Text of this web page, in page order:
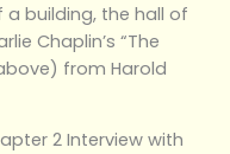
building, the hall of
Chaplin’s “The
from Harold
2 Interview with